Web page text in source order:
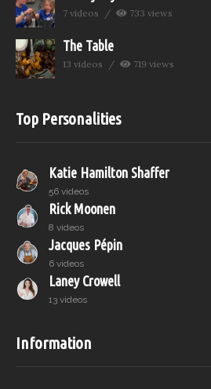
7 videos 733 views
The Table
13 videos 719 views
Top Personalities
Katie Hamilton Shaffer
56 videos
Rick Moonen
8 videos
Jacques Pépin
6 videos
Laney Crowell
13 videos
Information